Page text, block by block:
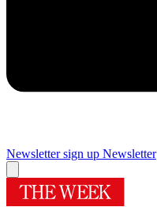
Newsletter sign up Newsletter